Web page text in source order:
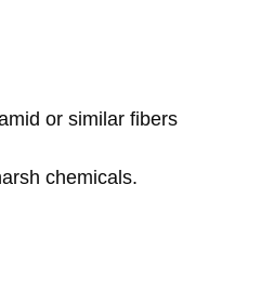
or similar fibers
chemicals.